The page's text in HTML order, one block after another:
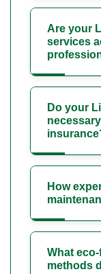
Are your
services
Do your
How
What
methods